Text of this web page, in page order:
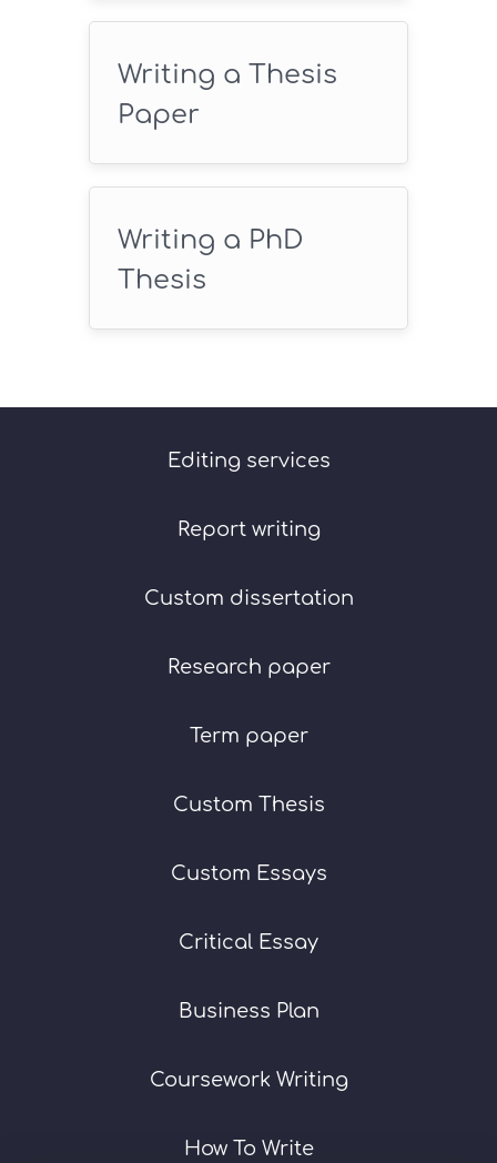
Writing a Thesis
Paper
Writing a PhD
Thesis
Editing services
Report writing
Custom dissertation
Research paper
Term paper
Custom Thesis
Custom Essays
Critical Essay
Business Plan
Coursework Writing
How To Write